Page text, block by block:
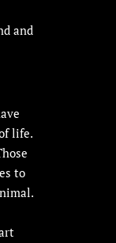
and
life.
to